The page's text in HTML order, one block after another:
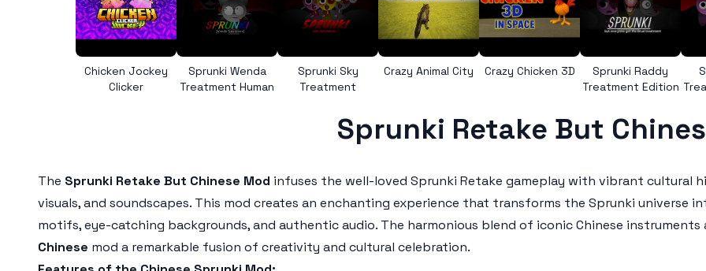
Chicken Jockey
Clicker
Sprunki Wenda
Treatment Human
Sprunki Sky
Treatment
Crazy Animal City Crazy Chicken 3D
Sprunki Raddy
Treatment Edition
Sprunki Retake But
The Sprunki Retake But Chinese Mod infuses the well-loved Sprunki Retake gameplay with vibrant cultural
visuals, and soundscapes. This mod creates an enchanting experience that transforms the Sprunki
motifs, eye-catching backgrounds, and authentic audio. The harmonious blend of iconic Chinese
Chinese mod a remarkable fusion of creativity and cultural celebration.